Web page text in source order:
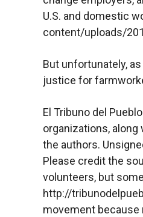
U.S. and domestic
content/uploads/
But unfortunately,
justice for
El Tribuno del
organizations,
the authors.
Please credit the
volunteers, but
http://
movement because